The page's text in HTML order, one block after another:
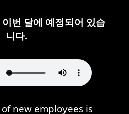
번 달에 예정되어 있습
니다.
new employees is